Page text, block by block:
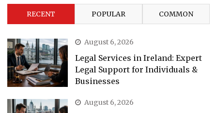
RECENT POPULAR COMMON
August 6, 2026
Legal Services in Ireland: Expert
Legal Support for Individuals &
Businesses
August 6, 2026